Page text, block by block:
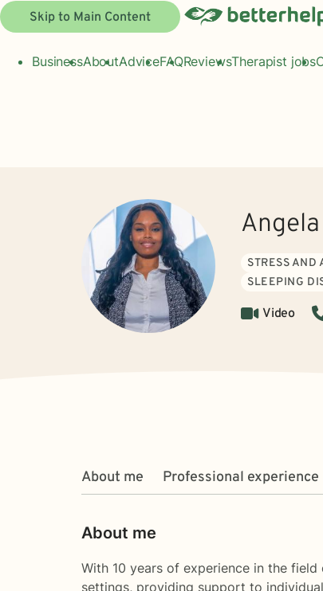
Skip to Main Content
BusinessAboutAdviceFAQReviewsTherapist jobs
STRESS AND
SLEEPING
Video
About me Professional experience
About me
With 10 years of experience in the
settings, providing support to